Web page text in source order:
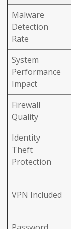
Malware
Detection
Rate
System
Performance
Impact
Firewall
Quality
Identity
Theft
Protection
VPN Included